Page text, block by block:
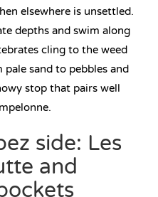
elsewhere is unsettled.
depths and swim along
cling to the weed
sand to pebbles and
stop that pairs well
side: Les
and